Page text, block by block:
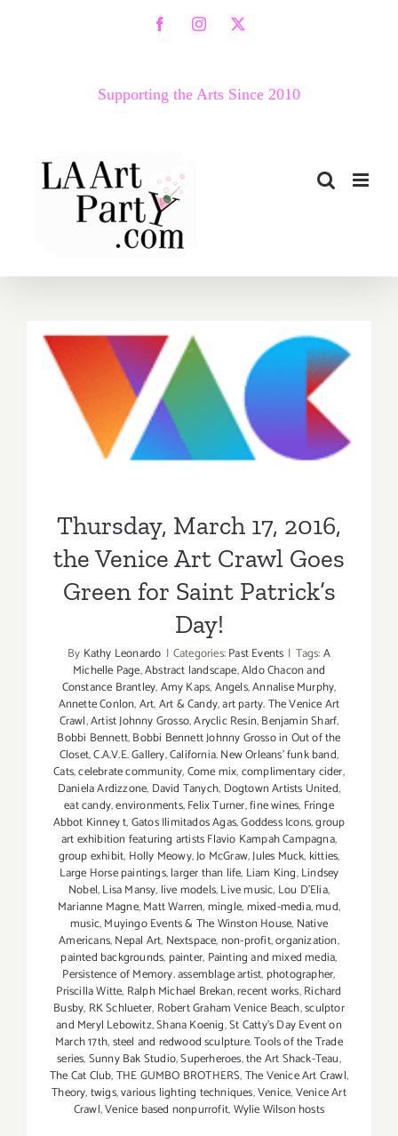
FacebookInstagram
X
Supporting the Arts Since 2010
Thursday, March 17, 2016,
the Venice Art Crawl Goes
Green for Saint Patrick’s
Thursday, March 17, 2016,
the Venice Art Crawl Goes
Green for Saint Patrick’s
Day!
By Kathy Leonardo | Categories:Past Events | Tags:A
Michelle Page,Abstract landscape,Aldo Chacon and
Constance Brantley,Amy Kaps,Angels,Annalise Murphy,
Annette Conlon,Art,Art & Candy,art party. The Venice Art
Crawl,Artist Johnny Grosso,Aryclic Resin,Benjamin Sharf,
Bobbi Bennett,Bobbi Bennett Johnny Grosso in Out of the
Closet,C.A.V.E. Gallery,California. New Orleans' funk band,
Cats,celebrate community,Come mix,complimentary cider,
Daniela Ardizzone, David Tanych, Dogtown Artists United,
eat candy,environments,Felix Turner,fine wines, Fringe
Abbot Kinney t,Gatos Ilimitados Agas,Goddess Icons,group
art exhibition featuring artists Flavio Kampah Campagna,
group exhibit, Holly Meowy,Jo McGraw,Jules Muck, kitties,
Large Horse paintings,larger than life, Liam King,Lindsey
Nobel,Lisa Mansy, live models,Live music, Lou D'Elia,
Marianne Magne,Matt Warren,mingle,mixed-media,mud,
music,Muyingo Events & The Winston House, Native
Americans,Nepal Art, Nextspace,non-profit,organization,
painted backgrounds, painter, Painting and mixed media,
Persistence of Memory. assemblage artist, photographer,
Priscilla Witte, Ralph Michael Brekan,recent works,Richard
Busby, RK Schlueter, Robert Graham Venice Beach,sculptor
and Meryl Lebowitz,Shana Koenig,St Catty's Day Event on
March 17th,steel and redwood sculpture. Tools of the Trade
series,Sunny Bak Studio,Superheroes,the Art Shack-Teau,
The Cat Club,THE GUMBO BROTHERS,The Venice Art Crawl,
Theory,twigs,various lighting techniques,Venice,Venice Art
Crawl,Venice based nonpurrofit,Wylie Wilson hosts